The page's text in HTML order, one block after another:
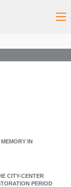
IN
CITY-CENTER
PERIOD